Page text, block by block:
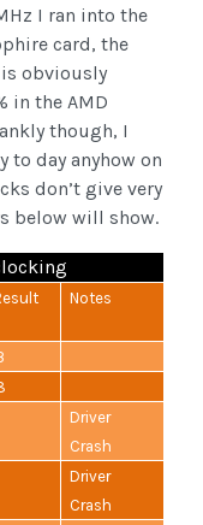
I ran into the
card, the
obviously
in the AMD
though, I
to day anyhow on
don’t give very
below will show.
Notes
Driver
Crash
Driver
Crash